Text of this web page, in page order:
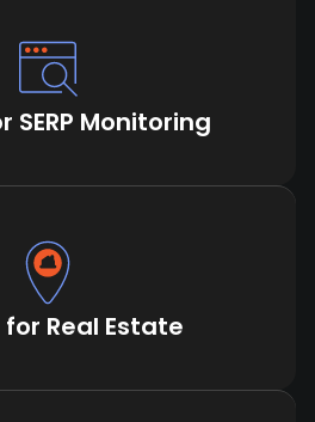
SERP Monitoring
for Real Estate